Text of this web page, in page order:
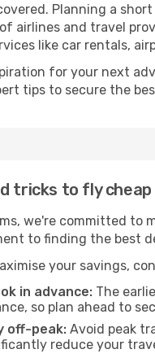
Planning a
airlines and travel
like car rentals,
for your next
tips to secure the
tricks to fly cheap
we're committed to
to finding the best
your savings,
in advance: The
so plan ahead to
off-peak: Avoid peak
reduce your